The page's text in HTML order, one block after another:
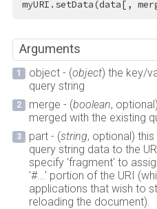
myURI.setData(data[,
Arguments
object - (object) the key/
query string
merge - (boolean,
merged with the existing
part - (string, optional)
query string data to the
specify 'fragment' to
'#...' portion of the URI
applications that wish to
reloading the document).